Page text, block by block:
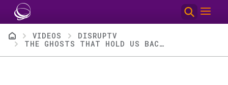
Skip to main content
Breadcrumb
VIDEOS
DISRUPTV
THE GHOSTS THAT HOLD US BACK: HOW LEADERS CAN GET OUT OF THEIR OWN WAY | DISRUPTV EP. 416